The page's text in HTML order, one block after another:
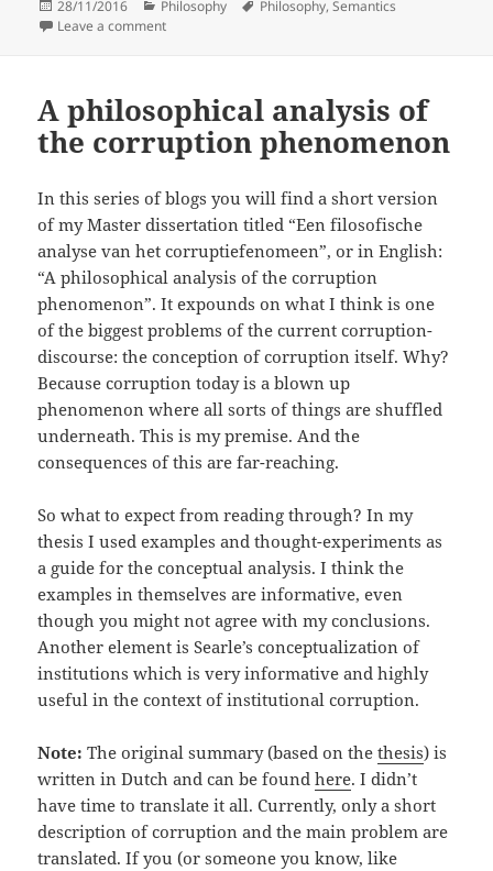
Posted
on
28/11/2016 Categories
Philosophy Tags
Philosophy,Semantics
Leave a commenton What is so semantic in Semantic web anyway?
A philosophical analysis of
the corruption phenomenon
In this series of blogs you will find a short version
of my Master dissertation titled “Een filosofische
analyse van het corruptiefenomeen”, or in English:
“A philosophical analysis of the corruption
phenomenon”. It expounds on what I think is one
of the biggest problems of the current corruption-
discourse: the conception of corruption itself. Why?
Because corruption today is a blown up
phenomenon where all sorts of things are shuffled
underneath. This is my premise. And the
consequences of this are far-reaching.
So what to expect from reading through? In my
thesis I used examples and thought-experiments as
a guide for the conceptual analysis. I think the
examples in themselves are informative, even
though you might not agree with my conclusions.
Another element is Searle’s conceptualization of
institutions which is very informative and highly
useful in the context of institutional corruption.
Note: The original summary (based on thethesis) is
written in Dutch and can be foundhere. I didn’t
have time to translate it all. Currently, only a short
description of corruption and the main problem are
translated. If you (or someone you know, like